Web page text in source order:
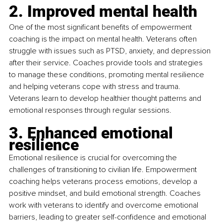
2. Improved mental health
One of the most significant benefits of empowerment
coaching is the impact on mental health. Veterans often
struggle with issues such as PTSD, anxiety, and depression
after their service. Coaches provide tools and strategies
to manage these conditions, promoting mental resilience
and helping veterans cope with stress and trauma.
Veterans learn to develop healthier thought patterns and
emotional responses through regular sessions.
3. Enhanced emotional
resilience
Emotional resilience is crucial for overcoming the
challenges of transitioning to civilian life. Empowerment
coaching helps veterans process emotions, develop a
positive mindset, and build emotional strength. Coaches
work with veterans to identify and overcome emotional
barriers, leading to greater self-confidence and emotional